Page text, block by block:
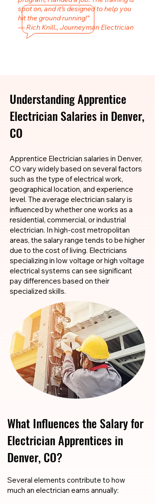
spot on, and it’s designed to help you
hit the ground running!"
— Rich Knill., Journeyman Electrician
Understanding Apprentice
Electrician Salaries in Denver,
CO
Apprentice Electrician salaries in Denver,
CO vary widely based on several factors
such as the type of electrical work,
geographical location, and experience
level. The average electrician salary is
influenced by whether one works as a
residential, commercial, or industrial
electrician. In high-cost metropolitan
areas, the salary range tends to be higher
due to the cost of living. Electricians
specializing in low voltage or high voltage
electrical systems can see significant
pay differences based on their
specialized skills.
What Influences the Salary for
Electrician Apprentices in
Denver, CO?
​​Several elements contribute to how
much an electrician earns annually: